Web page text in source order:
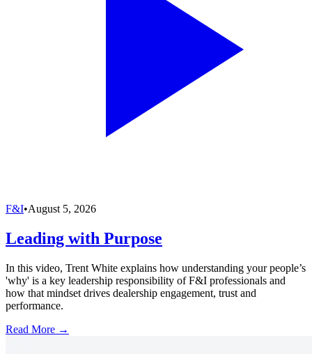
F&I•August 5, 2026
Leading with Purpose
In this video, Trent White explains how understanding your people’s
'why' is a key leadership responsibility of F&I professionals and
how that mindset drives dealership engagement, trust and
performance.
Read More →